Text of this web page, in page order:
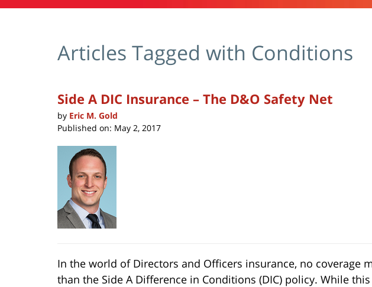
Articles Tagged with Conditions
Side A DIC Insurance – The D&O Safety Net
by Eric M. Gold
Published on: May 2, 2017
In the world of Directors and Officers insurance, no coverage
than the Side A Difference in Conditions (DIC) policy. While